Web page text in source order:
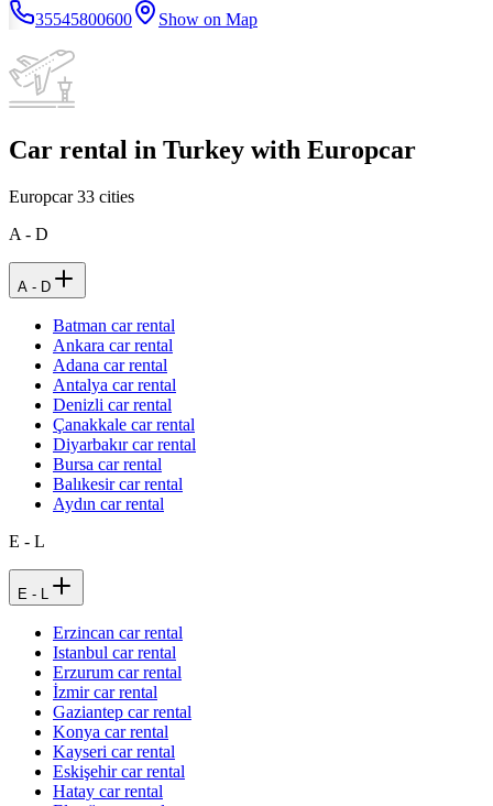
35545800600
Show on Map
Car rental in Turkey with Europcar
Europcar33 cities
A - D
A - D
Batman car rental
Ankara car rental
Adana car rental
Antalya car rental
Denizli car rental
Çanakkale car rental
Diyarbakır car rental
Bursa car rental
Balıkesir car rental
Aydın car rental
E - L
E - L
Erzincan car rental
Istanbul car rental
Erzurum car rental
İzmir car rental
Gaziantep car rental
Konya car rental
Kayseri car rental
Eskişehir car rental
Hatay car rental